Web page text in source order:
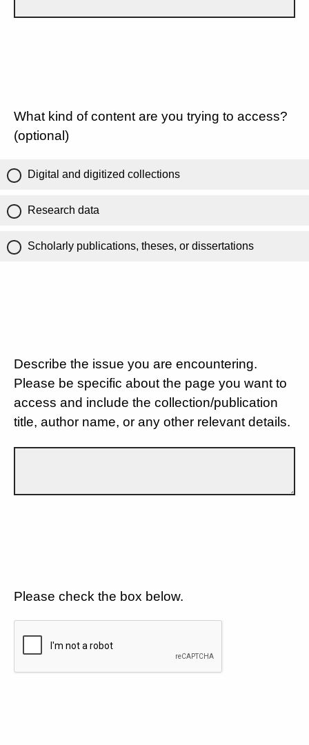
What kind of content are you trying to access?
(optional)
Digital and digitized collections
Research data
Scholarly publications, theses, or dissertations
Describe the issue you are encountering.
Please be specific about the page you want to
access and include the collection/publication
title, author name, or any other relevant details.
Please check the box below.